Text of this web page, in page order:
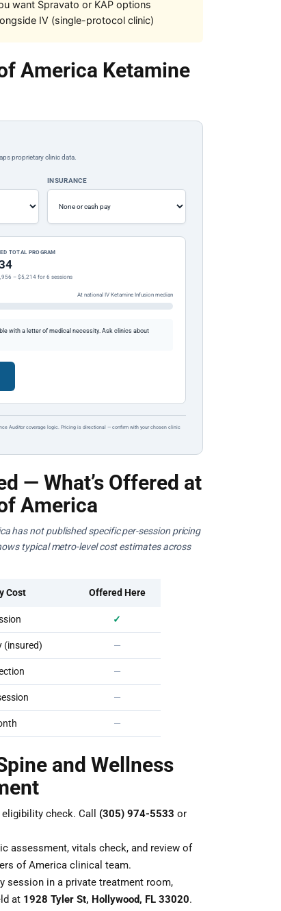
want Spravato or KAP options
IV (single-protocol clinic)
America Ketamine
proprietary clinic data.
INSURANCE
TOTAL PROGRAM
– $5,214 for 6 sessions
At national IV Ketamine Infusion median
with a letter of medical necessity. Ask clinics about
Auditor coverage logic. Pricing is directional — confirm with your chosen clinic
— What’s Offered at
America
has not published specific per-session pricing
typical metro-level cost estimates across
Cost Offered Here
✓
(insured) —
—
—
—
and Wellness
check. Call (305) 974-5533 or
assessment, vitals check, and review of
of America clinical team.
session in a private treatment room,
at 1928 Tyler St, Hollywood, FL 33020.